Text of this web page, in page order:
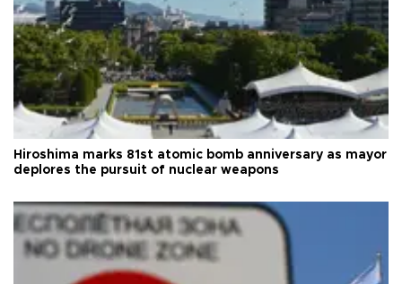
Hiroshima marks 81st atomic bomb anniversary as mayor
deplores the pursuit of nuclear weapons